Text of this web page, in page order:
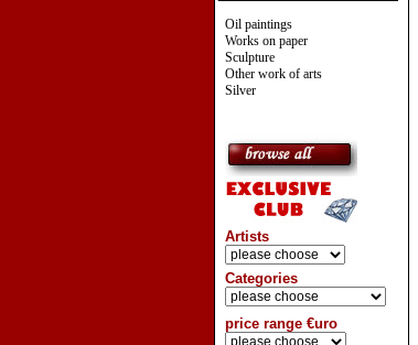
Oil paintings
Works on paper
Sculpture
Other work of arts
Silver
Artists
Categories
price range €uro